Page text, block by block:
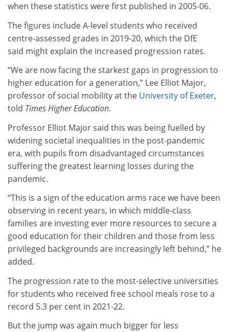
when these statistics were first published in 2005-06.
The figures include A-level students who received
centre-assessed grades in 2019-20, which the DfE
said might explain the increased progression rates.
“We are now facing the starkest gaps in progression to
higher education for a generation,” Lee Elliot Major,
professor of social mobility at the University of Exeter,
told Times Higher Education.
Professor Elliot Major said this was being fuelled by
widening societal inequalities in the post-pandemic
era, with pupils from disadvantaged circumstances
suffering the greatest learning losses during the
pandemic.
“This is a sign of the education arms race we have been
observing in recent years, in which middle-class
families are investing ever more resources to secure a
good education for their children and those from less
privileged backgrounds are increasingly left behind,” he
added.
The progression rate to the most-selective universities
for students who received free school meals rose to a
record 5.3 per cent in 2021-22.
But the jump was again much bigger for less